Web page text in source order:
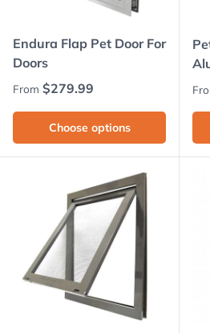
Endura Flap Pet Door For
Doors
Regular price
From $279.99
Choose options